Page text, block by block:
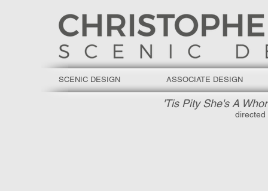
SCENIC DESIGN ASSOCIATE DESIGN
'Tis Pity She's A
directed